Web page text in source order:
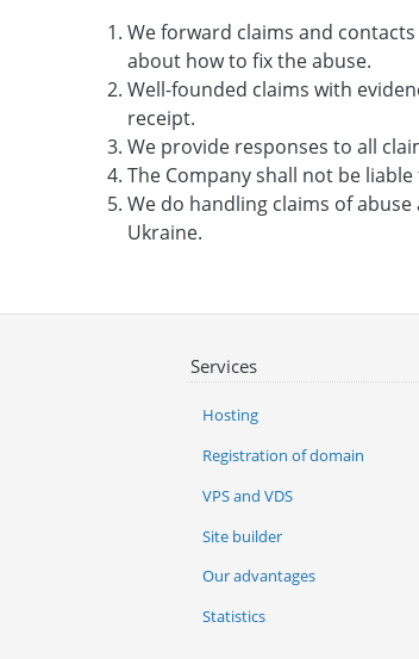
We forward claims and
about how to fix the abuse.
Well-founded claims with
receipt.
We provide responses to all
The Company shall not be
We do handling claims of
Ukraine.
Services
Hosting
Registration of domain
VPS and VDS
Site builder
Our advantages
Statistics